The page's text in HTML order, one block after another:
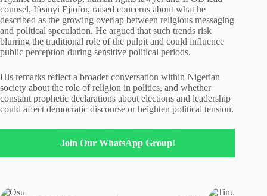
counsel, Ifeanyi Ejiofor, raised concerns about what he
described as the growing overlap between religious messaging
and political speculation. He argued that such trends risk
blurring the traditional role of the pulpit and could influence
public perception during sensitive political periods.
His remarks reflect a broader conversation within Nigerian
society about the role of religion in politics, and whether
constant prophetic declarations about elections and leadership
could affect democratic discourse or heighten political tension.
Join Our WhatsApp Group!